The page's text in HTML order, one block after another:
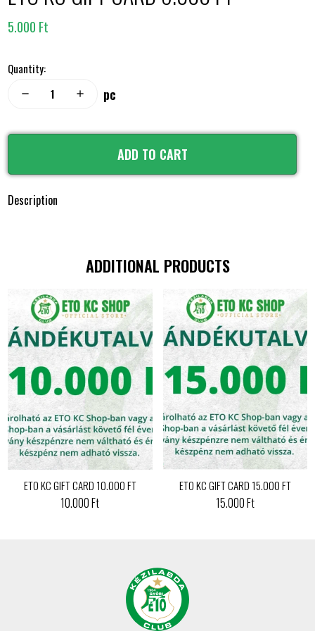
5.000 Ft
Quantity:
remove add pc
ADD TO CART
Description
ADDITIONAL PRODUCTS
ETO KC GIFT CARD 10.000 FT
10.000 Ft
ETO KC GIFT CARD 15.000 FT
15.000 Ft